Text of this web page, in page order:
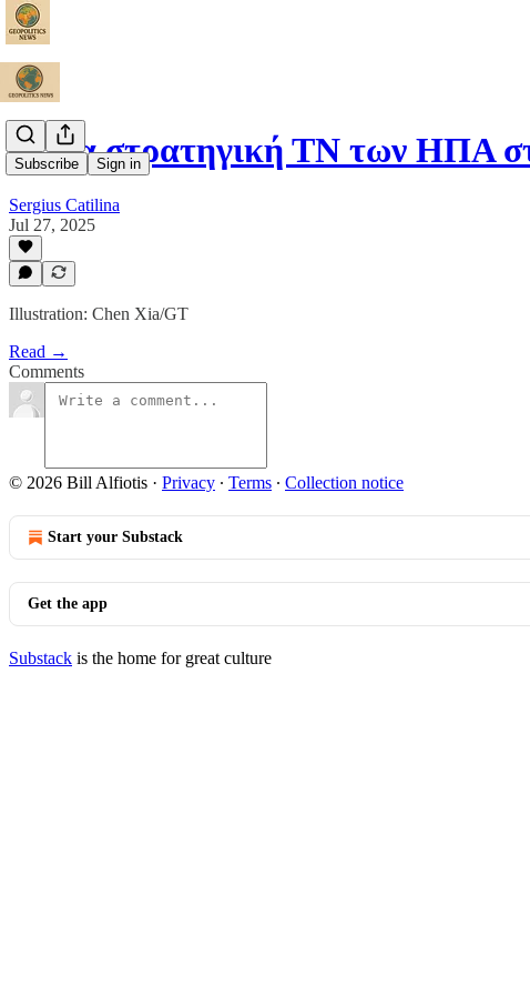
Subscribe Sign in
Η νέα στρατηγική ΤΝ των ΗΠΑ
Sergius Catilina
Jul 27, 2025
Illustration: Chen Xia/GT
Read →
Comments
© 2026 Bill Alfiotis · Privacy ∙ Terms ∙ Collection notice
Start your Substack
Get the app
Substack is the home for great culture